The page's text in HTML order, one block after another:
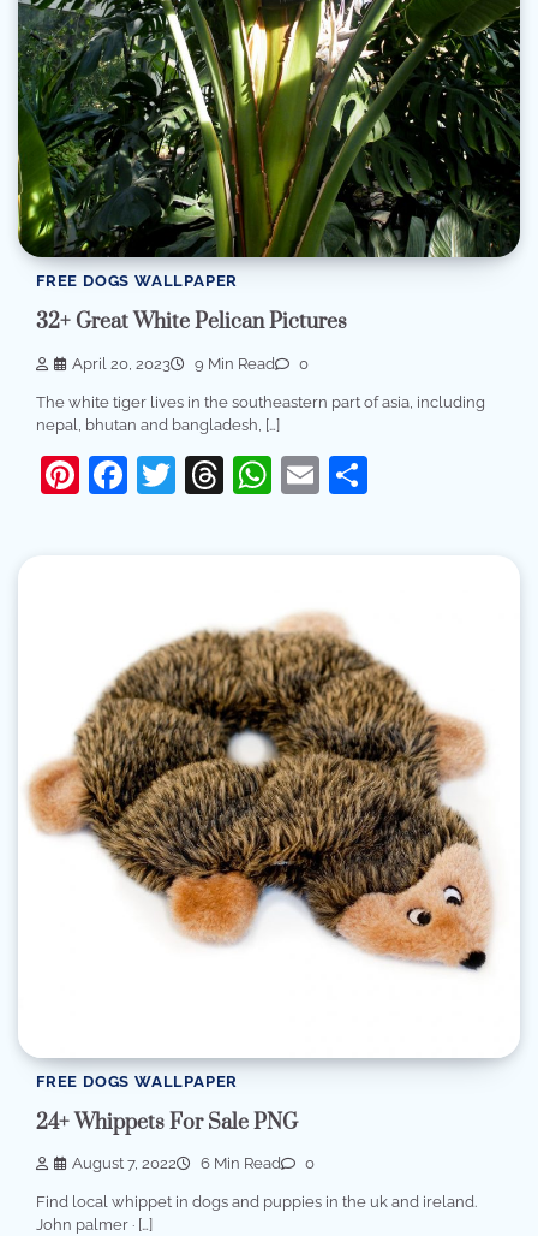
FREE DOGS WALLPAPER
32+ Great White Pelican Pictures
April 20, 2023 9 Min Read 0
The white tiger lives in the southeastern part of asia, including
nepal, bhutan and bangladesh, […]
Pinterest
Facebook
Twitter
Threads
WhatsApp
Email
FREE DOGS WALLPAPER
24+ Whippets For Sale PNG
August 7, 2022 6 Min Read 0
Find local whippet in dogs and puppies in the uk and ireland.
John palmer · […]